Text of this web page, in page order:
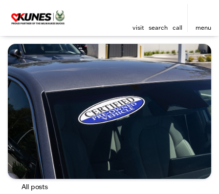
visit search call menu
All posts